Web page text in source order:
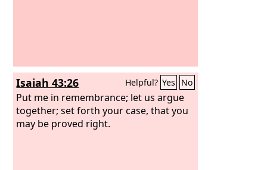
Isaiah 43:26 Helpful? Yes No
Put me in remembrance; let us argue
together; set forth your case, that you
may be proved right.